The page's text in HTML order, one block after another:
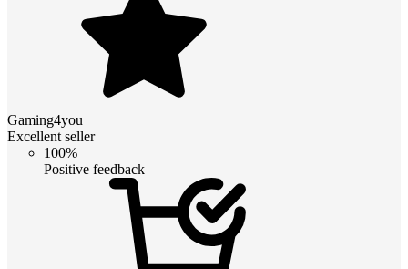
Gaming4you
Excellent seller
100%
Positive feedback